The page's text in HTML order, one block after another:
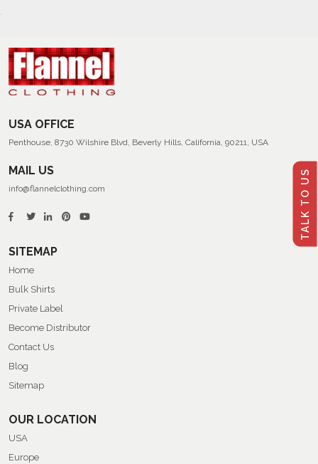
TALK TO US
USA OFFICE
Penthouse, 8730 Wilshire Blvd, Beverly Hills, California, 90211, USA
MAIL US
info@flannelclothing.com
SITEMAP
Home
Bulk Shirts
Private Label
Become Distributor
Contact Us
Blog
Sitemap
OUR LOCATION
USA
Europe